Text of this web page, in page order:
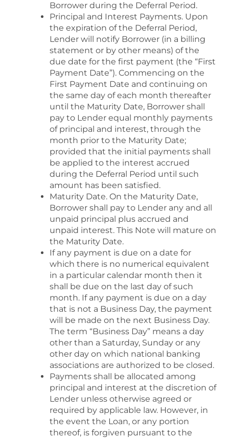
Borrower during the Deferral Period.
Principal and Interest Payments. Upon
the expiration of the Deferral Period,
Lender will notify Borrower (in a billing
statement or by other means) of the
due date for the first payment (the “First
Payment Date”). Commencing on the
First Payment Date and continuing on
the same day of each month thereafter
until the Maturity Date, Borrower shall
pay to Lender equal monthly payments
of principal and interest, through the
month prior to the Maturity Date;
provided that the initial payments shall
be applied to the interest accrued
during the Deferral Period until such
amount has been satisfied.
Maturity Date. On the Maturity Date,
Borrower shall pay to Lender any and all
unpaid principal plus accrued and
unpaid interest. This Note will mature on
the Maturity Date.
If any payment is due on a date for
which there is no numerical equivalent
in a particular calendar month then it
shall be due on the last day of such
month. If any payment is due on a day
that is not a Business Day, the payment
will be made on the next Business Day.
The term “Business Day” means a day
other than a Saturday, Sunday or any
other day on which national banking
associations are authorized to be closed.
Payments shall be allocated among
principal and interest at the discretion of
Lender unless otherwise agreed or
required by applicable law. However, in
the event the Loan, or any portion
thereof, is forgiven pursuant to the